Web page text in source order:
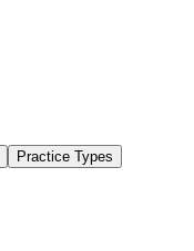
Practice Types